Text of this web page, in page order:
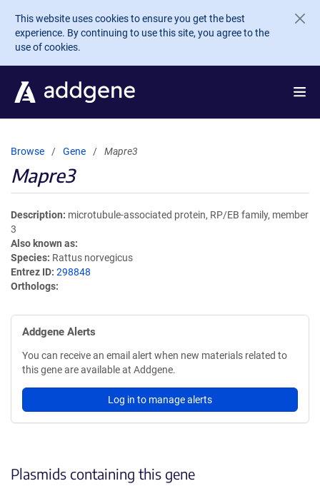
Skip to main content
This website uses cookies to ensure you get the best
experience. By continuing to use this site, you agree to the
use of cookies.
Browse Gene Mapre3
Mapre3
Description microtubule-associated protein, RP/EB family, member
3
Also known as
Species Rattus norvegicus
Entrez ID 298848
Orthologs
Addgene Alerts
You can receive an email alert when new materials related to
this gene are available at Addgene.
Log in to manage alerts
Plasmids containing this gene